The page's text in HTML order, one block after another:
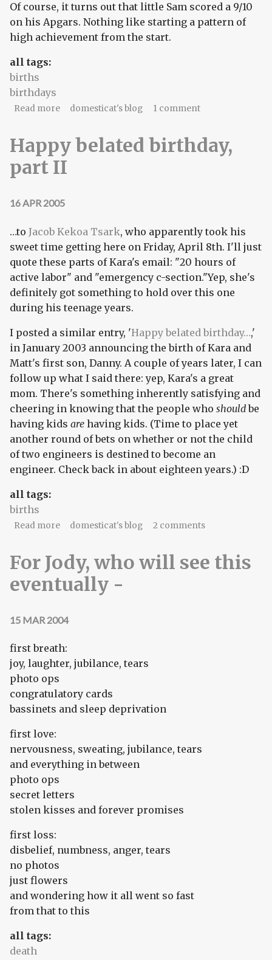
Of course, it turns out that little Sam scored a 9/10
on his Apgars. Nothing like starting a pattern of
high achievement from the start.
all tags:
births
birthdays
Read moreabout Happy birthday, Sam and Misty!
domesticat's blog 1 comment
Happy belated birthday,
part II
16 APR 2005
…to Jacob Kekoa Tsark, who apparently took his
sweet time getting here on Friday, April 8th. I'll just
quote these parts of Kara's email: "20 hours of
active labor" and "emergency c-section."Yep, she's
definitely got something to hold over this one
during his teenage years.
I posted a similar entry, 'Happy belated birthday…,'
in January 2003 announcing the birth of Kara and
Matt's first son, Danny. A couple of years later, I can
follow up what I said there: yep, Kara's a great
mom. There's something inherently satisfying and
cheering in knowing that the people who shouldbe
having kids are having kids. (Time to place yet
another round of bets on whether or not the child
of two engineers is destined to become an
engineer. Check back in about eighteen years.) :D
all tags:
births
Read moreabout Happy belated birthday, part II
domesticat's blog 2 comments
For Jody, who will see this
eventually -
15 MAR 2004
first breath:
joy, laughter, jubilance, tears
photo ops
congratulatory cards
bassinets and sleep deprivation
first love:
nervousness, sweating, jubilance, tears
and everything in between
photo ops
secret letters
stolen kisses and forever promises
first loss:
disbelief, numbness, anger, tears
no photos
just flowers
and wondering how it all went so fast
from that to this
all tags:
death